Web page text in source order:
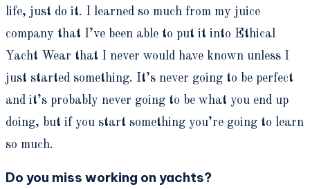
life, just do it. I learned so much from my juice
company that I’ve been able to put it into Ethical
Yacht Wear that I never would have known unless I
just started something. It’s never going to be perfect
and it’s probably never going to be what you end up
doing, but if you start something you’re going to learn
so much.
Do you miss working on yachts?